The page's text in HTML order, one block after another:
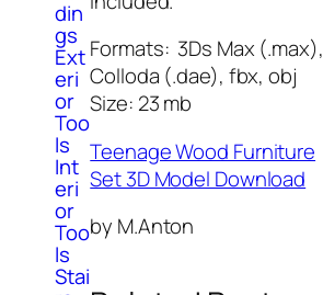
din
gs
Ext
eri
or
Too
ls
Int
eri
or
Too
ls
Stai
Formats: 3Ds Max (.max),
Colloda (.dae), fbx, obj
Size: 23 mb
Teenage Wood Furniture
Set 3D Model Download
by M.Anton